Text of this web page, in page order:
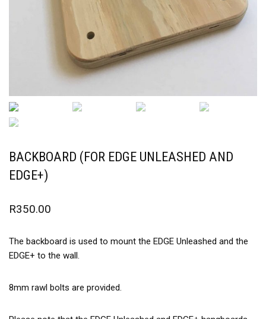
BACKBOARD (FOR EDGE UNLEASHED AND
EDGE+)
R350.00
The backboard is used to mount the EDGE Unleashed and the
EDGE+ to the wall.
8mm rawl bolts are provided.